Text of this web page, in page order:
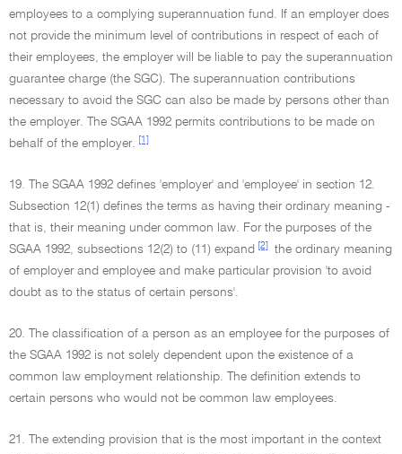
employees to a complying superannuation fund. If an employer does
not provide the minimum level of contributions in respect of each of
their employees, the employer will be liable to pay the superannuation
guarantee charge (the SGC). The superannuation contributions
necessary to avoid the SGC can also be made by persons other than
the employer. The SGAA 1992 permits contributions to be made on
behalf of the employer.
[1]
19. The SGAA 1992 defines 'employer' and 'employee' in section 12.
Subsection 12(1) defines the terms as having their ordinary meaning -
that is, their meaning under common law. For the purposes of the
SGAA 1992, subsections 12(2) to (11) expand
[2]
the ordinary meaning
of employer and employee and make particular provision 'to avoid
doubt as to the status of certain persons'.
20. The classification of a person as an employee for the purposes of
the SGAA 1992 is not solely dependent upon the existence of a
common law employment relationship. The definition extends to
certain persons who would not be common law employees.
21. The extending provision that is the most important in the context